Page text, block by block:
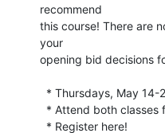
recommend
this course! There are
your
opening bid decisions